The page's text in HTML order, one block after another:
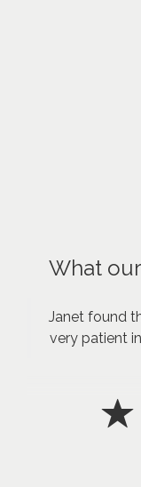
What our
Janet found
very patient